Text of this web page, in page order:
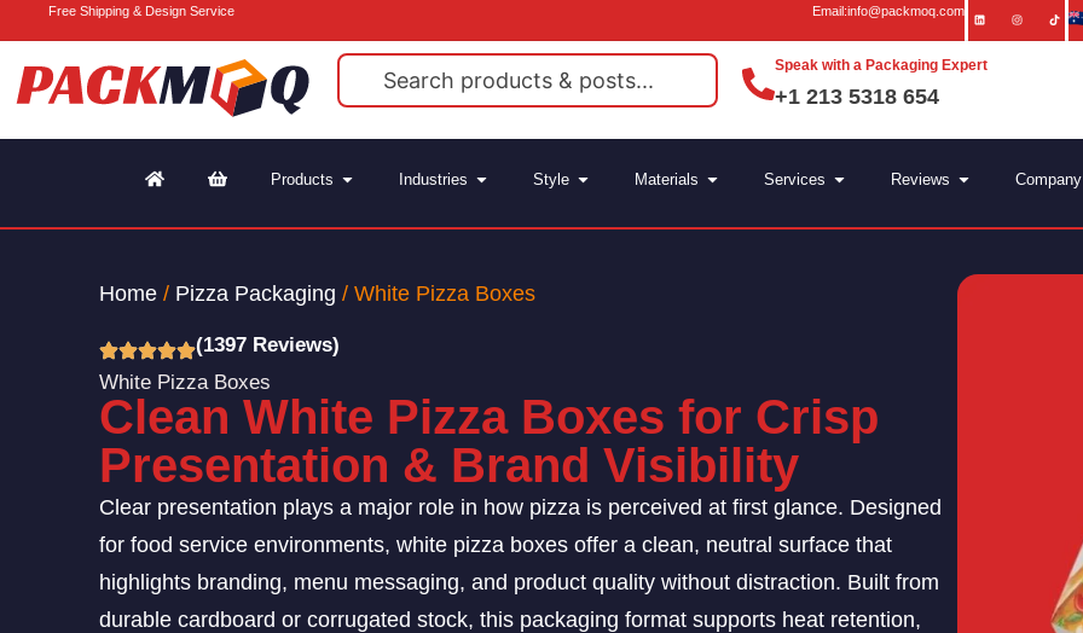
Free Shipping & Design Service Email:info@packmoq.com
Speak with a Packaging Expert
+1 213 5318 654
Products Industries Style Materials Services Reviews Company
Home / Pizza Packaging / White Pizza Boxes
(1397 Reviews)
White Pizza Boxes
Clean White Pizza Boxes for Crisp
Presentation & Brand Visibility
Clear presentation plays a major role in how pizza is perceived at first glance. Designed
for food service environments, white pizza boxes offer a clean, neutral surface that
highlights branding, menu messaging, and product quality without distraction. Built from
durable cardboard or corrugated stock, this packaging format supports heat retention,